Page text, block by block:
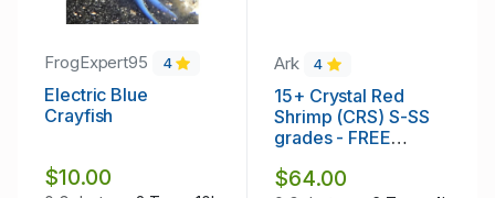
FrogExpert95 4
Electric Blue
Crayfish
$10.00
Ark 4
15+ Crystal Red
Shrimp (CRS) S-SS
grades - FREE
$64.00